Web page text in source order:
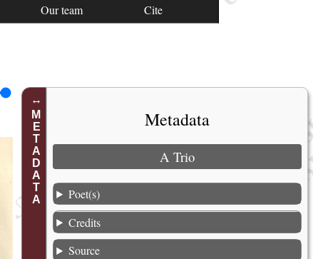
Our team Cite
METADATA Metadata
A Trio
Poet(s)
Credits
Source